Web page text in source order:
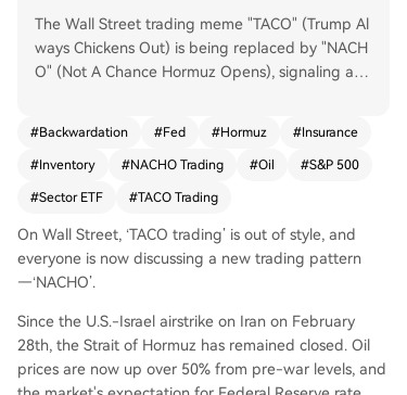
The Wall Street trading meme "TACO" (Trump Al
ways Chickens Out) is being replaced by "NACH
O" (Not A Chance Hormuz Opens), signaling a m
this pattern broke on March 23rd when a Trump
social media post claiming progress with Iran wa
s denied by Tehran, causing a sharp but tempor
opted a NACHO mindset, betting the Strait of H
ormuz will remain closed for an extended perio
d. This view is reflected in three key markets. Fir
ing the strait have skyrocketed. Second, the oil f
utures curve shows a steep backwardation, with
near-term prices far exceeding long-dated cont
#Backwardation #Fed #Hormuz #Insurance
#Inventory #NACHO Trading #Oil #S&P 500
#Sector ETF #TACO Trading
On Wall Street, ‘TACO trading’ is out of style, and
everyone is now discussing a new trading pattern
—‘NACHO’.
Since the U.S.-Israel airstrike on Iran on February
28th, the Strait of Hormuz has remained closed. Oil
prices are now up over 50% from pre-war levels, and